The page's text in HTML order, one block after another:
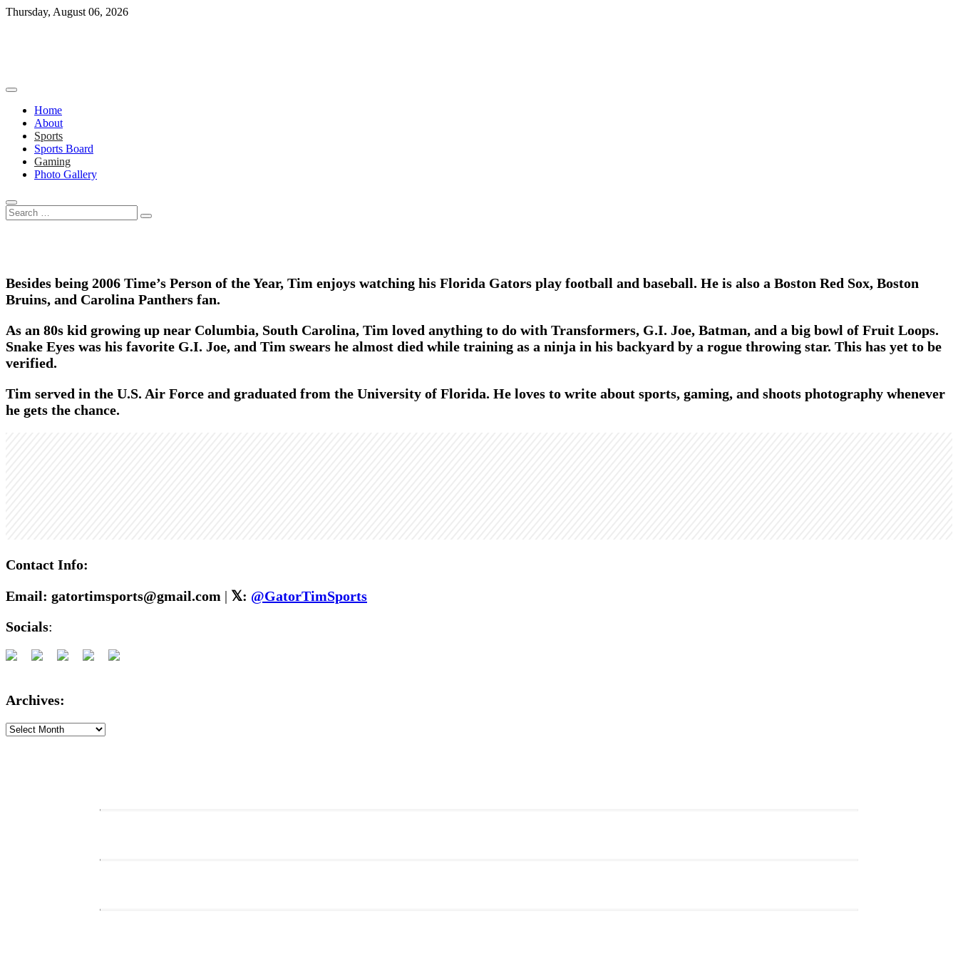
Skip
Thursday, August 06, 2026
Home
About
Sports
Sports Board
Gaming
Photo Gallery
Search
…
Besides being 2006 Time’s Person of the Year, Tim enjoys watching his Florida Gators play football and baseball. He is also a Boston Red Sox, Boston
Bruins, and Carolina Panthers fan.
As an 80s kid growing up near Columbia, South Carolina, Tim loved anything to do with Transformers, G.I. Joe, Batman, and a big bowl of Fruit Loops.
Snake Eyes was his favorite G.I. Joe, and Tim swears he almost died while training as a ninja in his backyard by a rogue throwing star. This has yet to be
verified.
Tim served in the U.S. Air Force and graduated from the University of Florida. He loves to write about sports, gaming, and shoots photography whenever
he gets the chance.
Contact Info:
Email: gatortimsports@gmail.com | 𝕏: @GatorTimSports
Socials:
Archives:
Archives